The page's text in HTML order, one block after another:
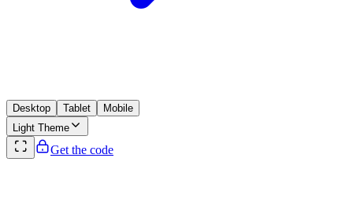
Desktop Tablet
Mobile
Light Theme
Get the code